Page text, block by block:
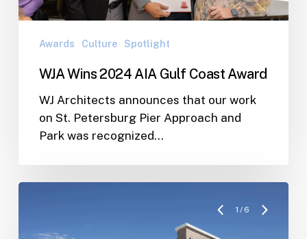
Awards Culture Spotlight
WJA Wins 2024 AIA Gulf Coast Award
WJ Architects announces that our work
on St. Petersburg Pier Approach and
Park was recognized…
1/ 6